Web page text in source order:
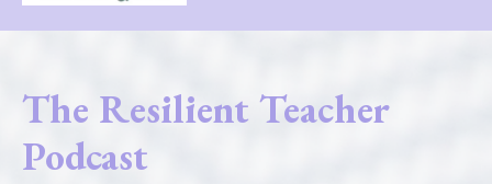
The Resilient Teacher
Podcast